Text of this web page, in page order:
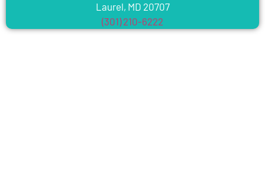
Laurel, MD 20707
(301) 210-6222